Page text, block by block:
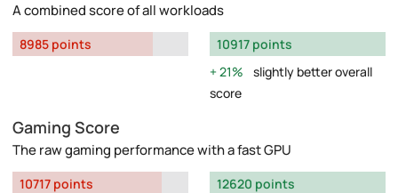
A combined score of all workloads
8985 points
10917 points
21%
slightly better overall
score
Gaming Score
The raw gaming performance with a fast GPU
10717 points
12620 points